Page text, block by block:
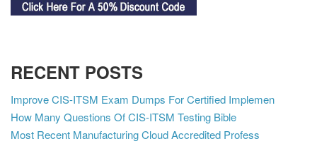
RECENT POSTS
Improve CIS-ITSM Exam Dumps For Certified Implemen
How Many Questions Of CIS-ITSM Testing Bible
Most Recent Manufacturing Cloud Accredited Profess